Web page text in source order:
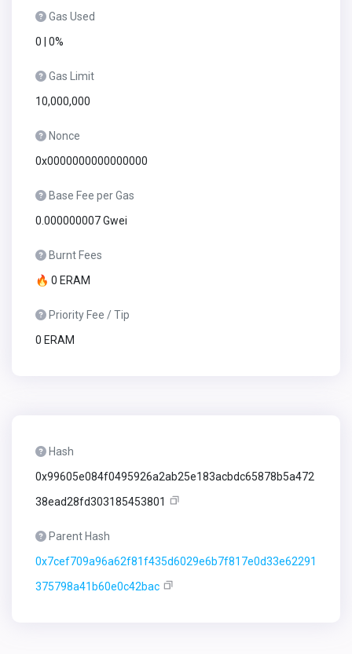
Gas Used
0 | 0%
Gas Limit
10,000,000
Nonce
0x0000000000000000
Base Fee per Gas
0.000000007 Gwei
Burnt Fees
🔥 0 ERAM
Priority Fee / Tip
0 ERAM
Hash
0x99605e084f0495926a2ab25e183acbdc65878b5a472
38ead28fd303185453801
Parent Hash
0x7cef709a96a62f81f435d6029e6b7f817e0d33e62291
375798a41b60e0c42bac